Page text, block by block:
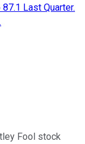
Last Quarter.
Fool stock